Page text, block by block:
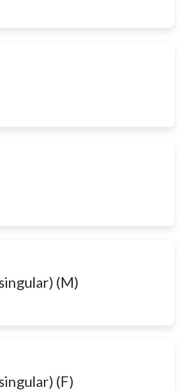
(M)
(F)